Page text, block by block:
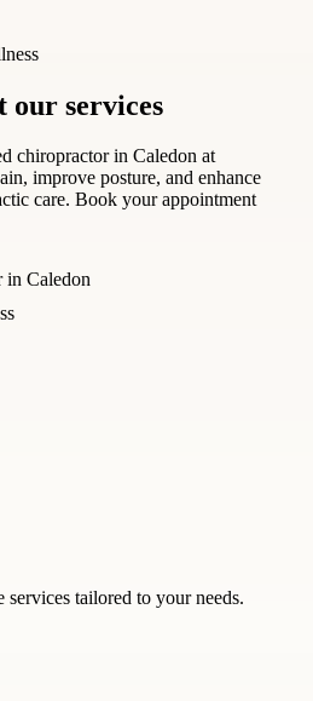
our services
chiropractor in Caledon at
improve posture, and enhance
care. Book your appointment
in Caledon
services tailored to your needs.